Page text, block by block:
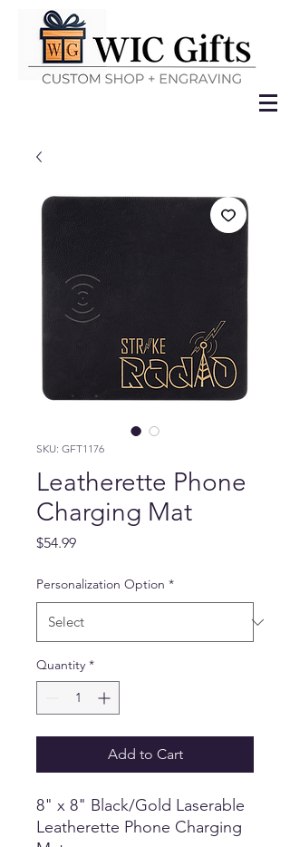
SKU: GFT1176
Leatherette Phone
Charging Mat
$54.99Price
Personalization Option *
Quantity *
Add to Cart
8" x 8" Black/Gold Laserable
Leatherette Phone Charging